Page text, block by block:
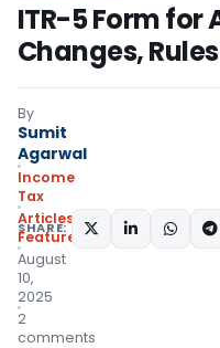
ITR-5 Form for
Changes,
By
Sumit
Agarwal
Income
Tax
Articles
Featured
August
10,
2025
2
comments
SHARE: